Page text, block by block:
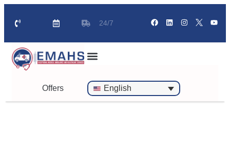
24/7
Offers English